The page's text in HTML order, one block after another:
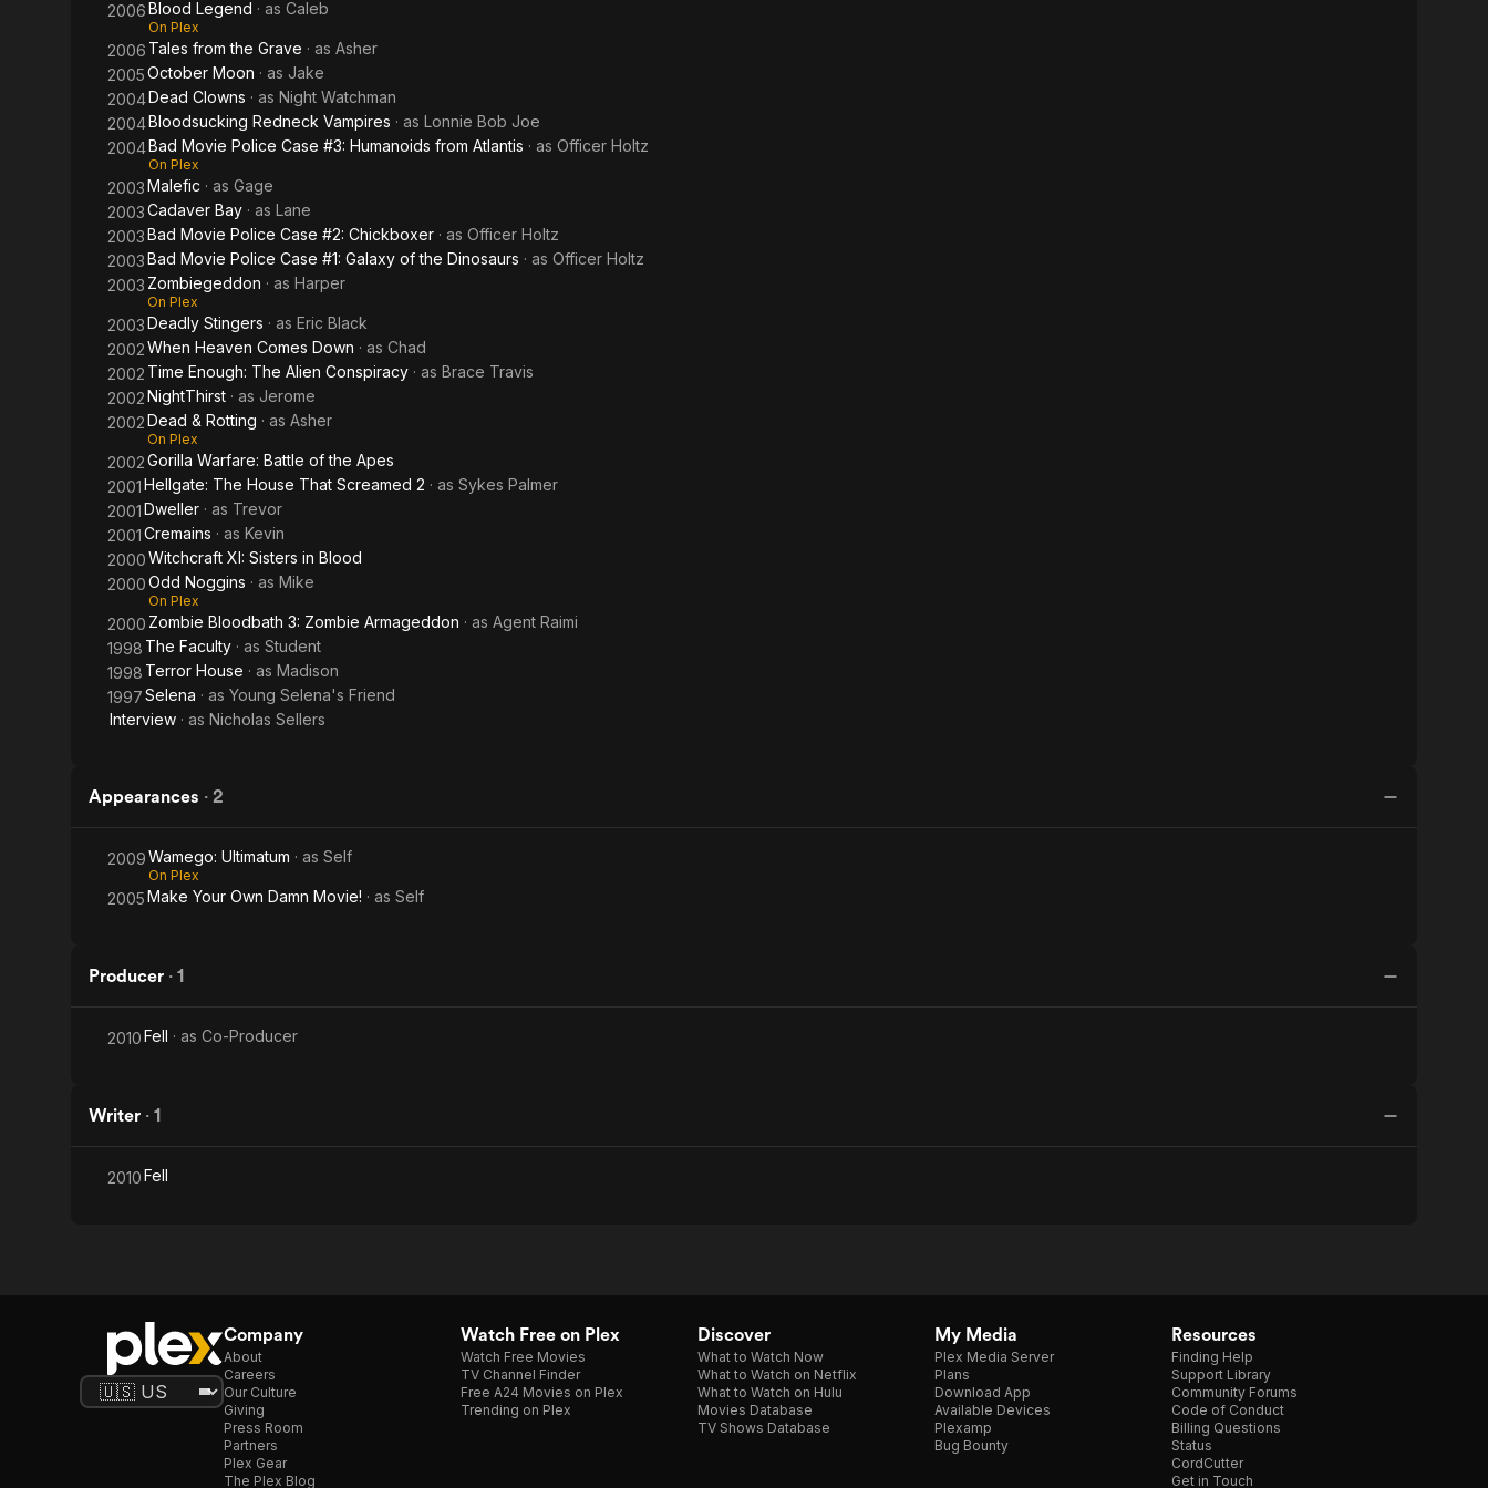
2006Blood Legend · as Caleb
On Plex
2006 Tales from the Grave · as Asher
2005October Moon · as Jake
2004Dead Clowns · as Night Watchman
2004Bloodsucking Redneck Vampires · as Lonnie Bob Joe
2004Bad Movie Police Case #3: Humanoids from Atlantis · as Officer Holtz
On Plex
2003Malefic · as Gage
2003Cadaver Bay · as Lane
2003Bad Movie Police Case #2: Chickboxer · as Officer Holtz
2003Bad Movie Police Case #1: Galaxy of the Dinosaurs · as Officer Holtz
2003 Zombiegeddon · as Harper
On Plex
2003Deadly Stingers · as Eric Black
2002When Heaven Comes Down · as Chad
2002 Time Enough: The Alien Conspiracy · as Brace Travis
2002NightThirst · as Jerome
2002Dead & Rotting · as Asher
On Plex
2002Gorilla Warfare: Battle of the Apes
2001Hellgate: The House That Screamed 2 · as Sykes Palmer
2001Dweller · as Trevor
2001Cremains · as Kevin
2000Witchcraft XI: Sisters in Blood
2000Odd Noggins · as Mike
On Plex
2000 Zombie Bloodbath 3: Zombie Armageddon · as Agent Raimi
1998 The Faculty · as Student
1998 Terror House · as Madison
1997Selena · as Young Selena's Friend
Interview · as Nicholas Sellers
Appearances · 2
2009Wamego: Ultimatum · as Self
On Plex
2005Make Your Own Damn Movie! · as Self
Producer · 1
2010Fell · as Co-Producer
Writer · 1
2010Fell
Company
About
Careers
Our Culture
Giving
Press Room
Partners
Plex Gear
The Plex Blog
Watch Free on Plex
Watch Free Movies
TV Channel Finder
Free A24 Movies on Plex
Trending on Plex
Discover
What to Watch Now
What to Watch on Netflix
What to Watch on Hulu
Movies Database
TV Shows Database
My Media
Plex Media Server
Plans
Download App
Available Devices
Plexamp
Bug Bounty
Resources
Finding Help
Support Library
Community Forums
Code of Conduct
Billing Questions
Status
CordCutter
Get in Touch